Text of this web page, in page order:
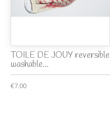
TOILE DE JOUY reversible
washable...
€7.00